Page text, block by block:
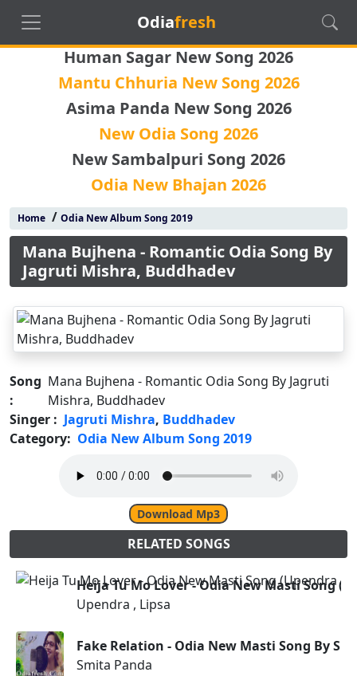
Odiafresh
Human Sagar New Song 2026
Mantu Chhuria New Song 2026
Asima Panda New Song 2026
New Odia Song 2026
New Sambalpuri Song 2026
Odia New Bhajan 2026
Home/ Odia New Album Song 2019
Mana Bujhena - Romantic Odia Song By
Jagruti Mishra, Buddhadev
Song
:
Mana Bujhena - Romantic Odia Song By Jagruti
Mishra, Buddhadev
Singer : Jagruti Mishra, Buddhadev
Category: Odia New Album Song 2019
Download Mp3
RELATED SONGS
Heija Tu Mo Lover - Odia New Masti Song
Upendra , Lipsa
Fake Relation - Odia New Masti Song By
Smita Panda